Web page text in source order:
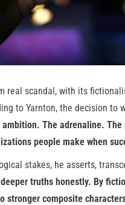
real scandal, with its
to Yarnton, the decision to
The adrenaline.
people make when
stakes, he asserts,
truths honestly. By
stronger composite